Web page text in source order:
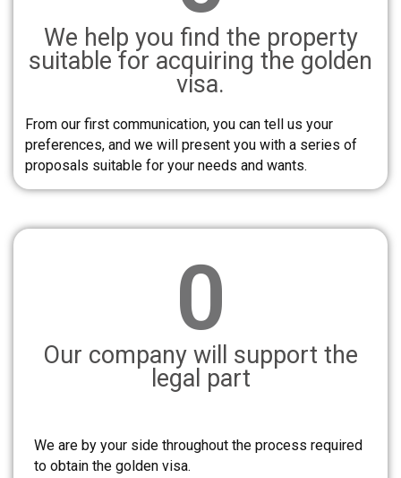
We help you find the property
suitable for acquiring the golden
visa.
From our first communication, you can tell us your
preferences, and we will present you with a series of
proposals suitable for your needs and wants.
0
Our company will support the
legal part
We are by your side throughout the process required
to obtain the golden visa.